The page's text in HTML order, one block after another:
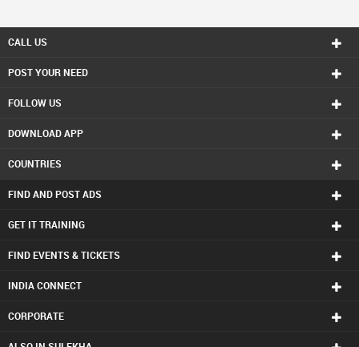
CALL US
POST YOUR NEED
FOLLOW US
DOWNLOAD APP
COUNTRIES
FIND AND POST ADS
GET IT TRAINING
FIND EVENTS & TICKETS
INDIA CONNECT
CORPORATE